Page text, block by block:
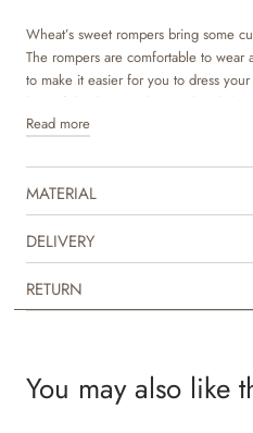
Wheat’s sweet rompers bring some
The rompers are comfortable to wear
to make it easier for you to dress
beautiful colours and sweet hand
Wheat’s in-house design team. The
and a body underneath to complete
Read more
MATERIAL
DELIVERY
RETURN
You may also like